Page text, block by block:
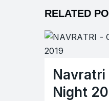
RELATED
Navratri
Night